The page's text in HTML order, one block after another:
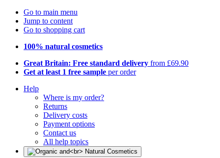
Go to main menu
Jump to content
Go to shopping cart
100% natural cosmetics
Great Britain: Free standard delivery from £69.90
Get at least 1 free sample per order
Help
Where is my order?
Returns
Delivery costs
Payment options
Contact us
All help topics